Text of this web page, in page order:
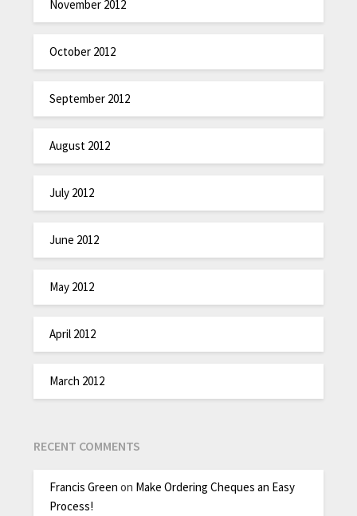
November 2012
October 2012
September 2012
August 2012
July 2012
June 2012
May 2012
April 2012
March 2012
RECENT COMMENTS
Francis Green on Make Ordering Cheques an Easy
Process!